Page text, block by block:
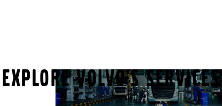
EXPLORE VOLVO'S SERVICES